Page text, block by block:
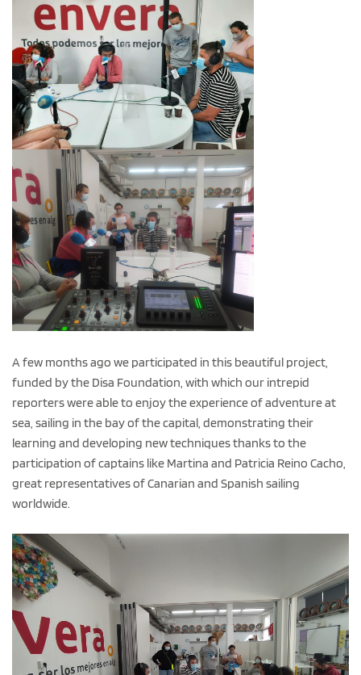
A few months ago we participated in this beautiful project,
funded by the Disa Foundation, with which our intrepid
reporters were able to enjoy the experience of adventure at
sea, sailing in the bay of the capital, demonstrating their
learning and developing new techniques thanks to the
participation of captains like Martina and Patricia Reino Cacho,
great representatives of Canarian and Spanish sailing
worldwide.